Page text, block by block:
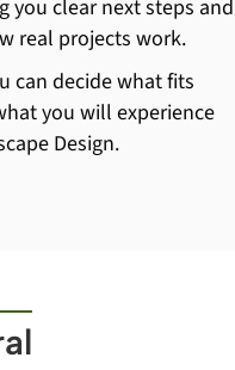
you clear next steps and
real projects work.
can decide what fits
you will experience
Design.